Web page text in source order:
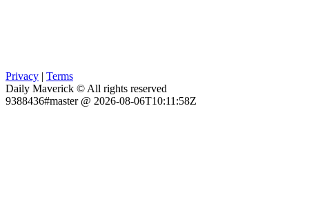
Privacy | Terms
Daily Maverick © All rights reserved
9388436#master @ 2026-08-06T10:11:58Z